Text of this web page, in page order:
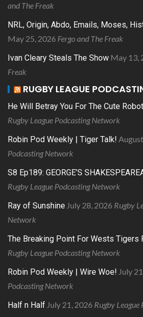
and The Freak
NRL, Origin, Abdo, Emails, Moses,
May 25, 2026 Fergo and The Freak
Ivan Cleary Steals The Show May 13,
Freak
RUGBY LEAGUE
He Will Betray You For The Cute
Rugby League Podcasting Network
Robin Pod Weekly | Tiger Talk!
Podcasting Network
S8 Ep189: GEORGE’S
Rugby League Podcasting Network
Ray of Sunshine July 28, 2026 Rugby
Network
The Breaking Point For Wests Tigers
Rugby League Podcasting Network
Robin Pod Weekly | Wire Woe! July
Podcasting Network
Half n Half July 21, 2026 Rugby